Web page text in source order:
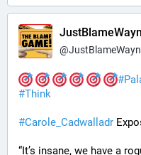
@
#
#Think
#Carole_Cadwalladr
“It’s insane, we have a